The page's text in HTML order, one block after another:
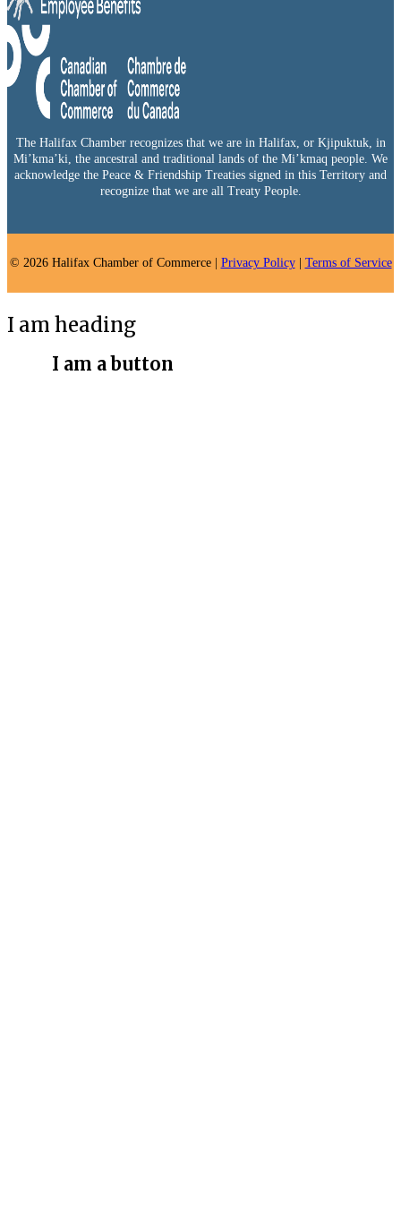
The Halifax Chamber recognizes that we are in Halifax, or Kjipuktuk, in
Mi’kma’ki, the ancestral and traditional lands of the Mi’kmaq people. We
acknowledge the Peace & Friendship Treaties signed in this Territory and
recognize that we are all Treaty People.
© 2026 Halifax Chamber of Commerce | Privacy Policy| Terms of Service
I am heading
I am a button